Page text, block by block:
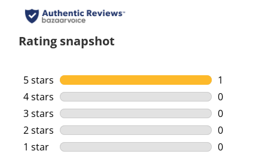
Rating snapshot
5 stars stars
1
1 review
4 stars stars
0
0 reviews
3 stars stars
0
0 reviews
2 stars stars
0
0 reviews
1 star stars
0